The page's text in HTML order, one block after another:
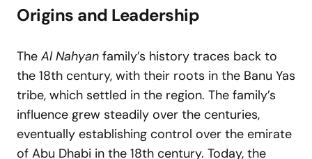
Origins and Leadership
The Al Nahyan family’s history traces back to
the 18th century, with their roots in the Banu Yas
tribe, which settled in the region. The family’s
influence grew steadily over the centuries,
eventually establishing control over the emirate
of Abu Dhabi in the 18th century. Today, the